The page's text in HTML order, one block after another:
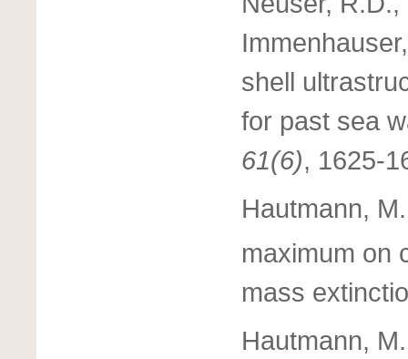
shell
for past sea
61(6), 1625-
Hautmann,
maximum on
mass
Hautmann,